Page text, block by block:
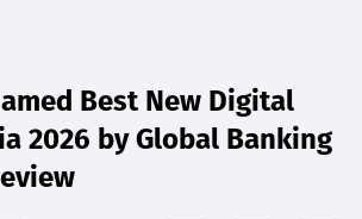
Best New Digital
2026 by Global Banking